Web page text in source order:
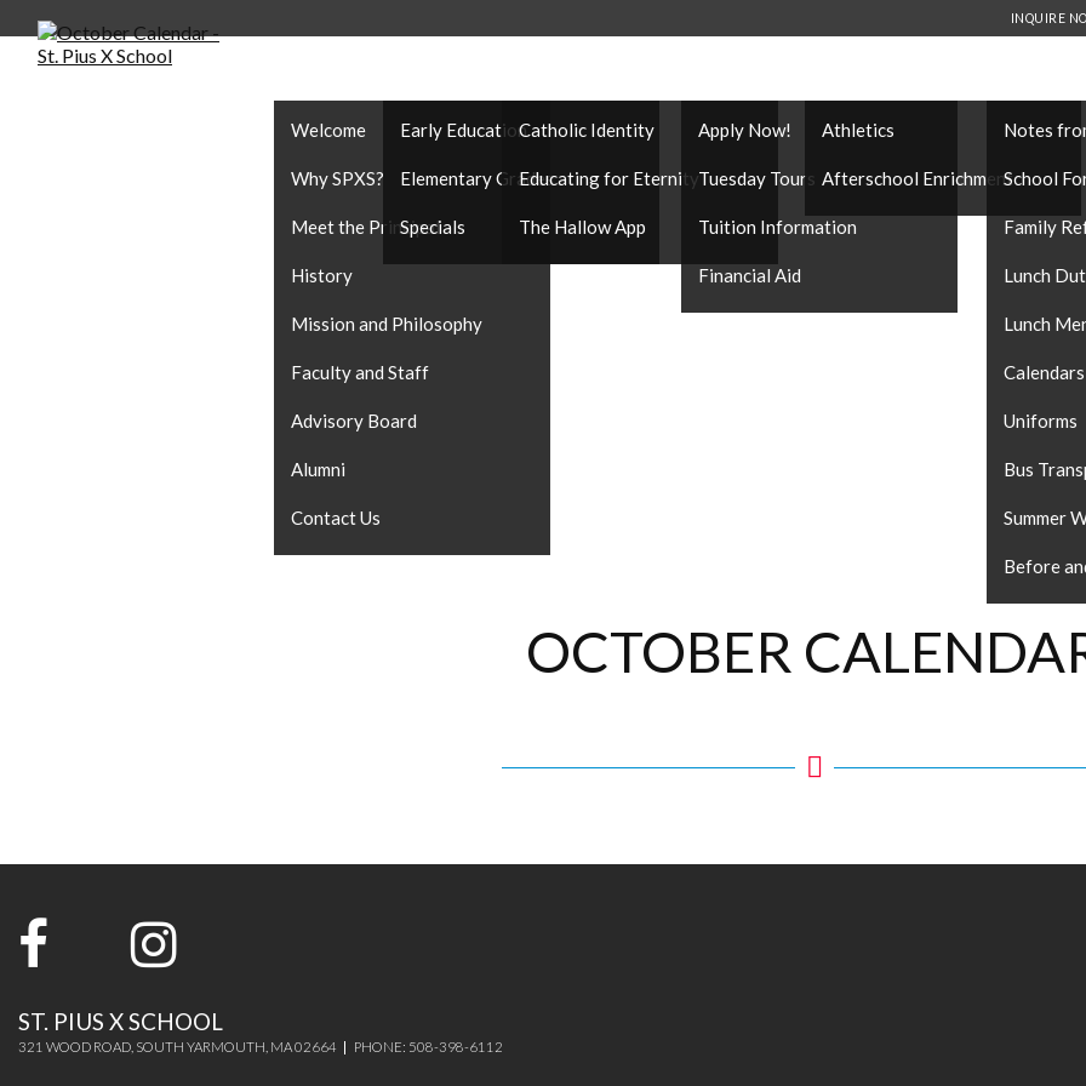
Welcome
Why SPXS?
Meet the Principal
History
Mission and Philosophy
Faculty and Staff
Advisory Board
Alumni
Contact Us
Early Education
Elementary Grades
Specials
Catholic Identity
Educating for Eternity
The Hallow App
Apply Now!
Tuesday Tours
Tuition Information
Financial Aid
Athletics
Afterschool Enrichment
Notes
School
Family
Lunch
Lunch
Calendars
Uniforms
Bus
Summer
Before
INQUIRE
OCTOBER
ST. PIUS X SCHOOL
321 WOOD ROAD, SOUTH YARMOUTH, MA 02664 PHONE: 508-398-6112